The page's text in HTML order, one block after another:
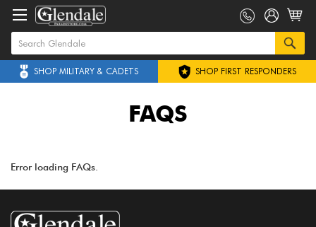
SHOP MILITARY & CADETS SHOP FIRST RESPONDERS
FAQS
Error loading FAQs.